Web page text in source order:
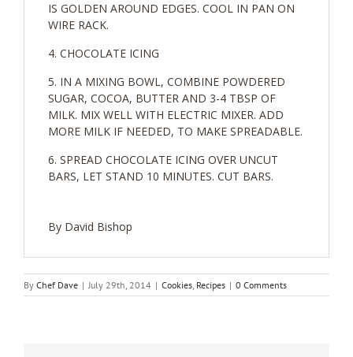
IS GOLDEN AROUND EDGES. COOL IN PAN ON
WIRE RACK.
CHOCOLATE ICING
IN A MIXING BOWL, COMBINE POWDERED
SUGAR, COCOA, BUTTER AND 3-4 TBSP OF
MILK. MIX WELL WITH ELECTRIC MIXER. ADD
MORE MILK IF NEEDED, TO MAKE SPREADABLE.
SPREAD CHOCOLATE ICING OVER UNCUT
BARS, LET STAND 10 MINUTES. CUT BARS.
By David Bishop
By Chef Dave | July 29th, 2014 | Cookies, Recipes | 0 Comments